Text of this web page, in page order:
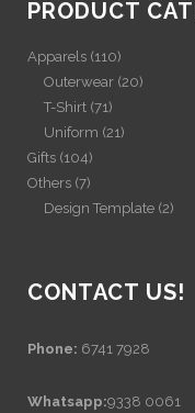
PRODUCT
Apparels (110)
Outerwear (20)
T-Shirt (71)
Uniform (21)
Gifts (104)
Others (7)
Design Template (2)
CONTACT US!
Phone: 6741 7928
Whatsapp:9338 0061